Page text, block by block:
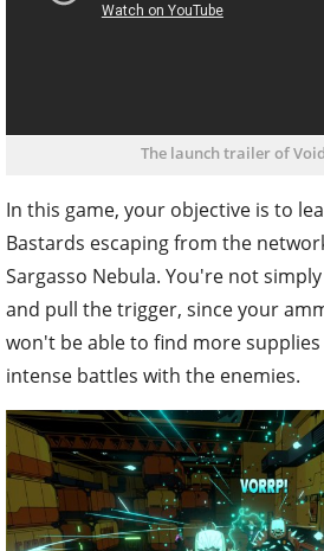
The launch trailer of
In this game, your objective is to
Bastards escaping from the
Sargasso Nebula. You're not
and pull the trigger, since your
won't be able to find more
intense battles with the enemies.